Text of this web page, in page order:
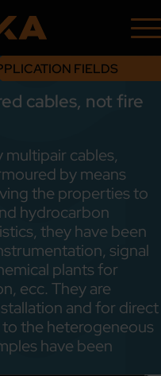
FIELDS
cables, not fire
cables,
by means
the properties to
hydrocarbon
they have been
signal
plants for
ecc. They are
and for direct
the heterogeneous
have been